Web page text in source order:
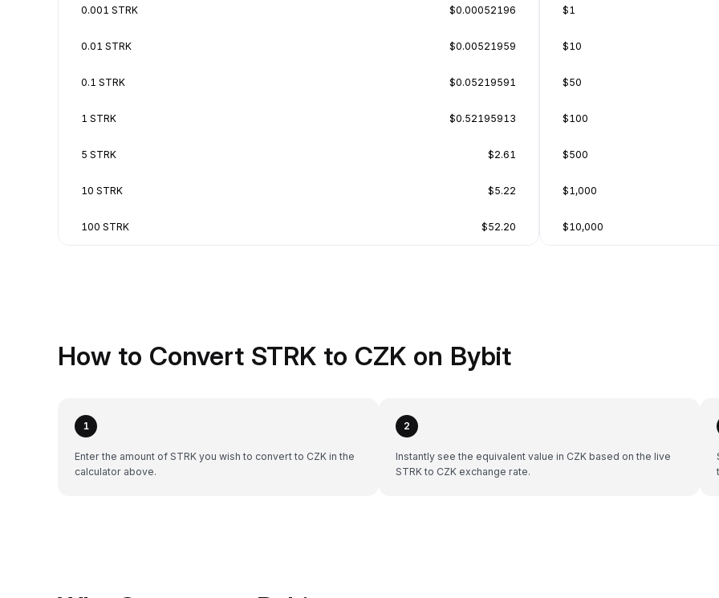
0.001 STRK $0.00052196
0.01 STRK $0.00521959
0.1 STRK $0.05219591
1 STRK $0.52195913
5 STRK $2.61
10 STRK $5.22
100 STRK $52.20
$1
$10
$50
$100
$500
$1,000
$10,000
How to Convert STRK to CZK on Bybit
1
Enter the amount of STRK you wish to convert to CZK in the
calculator above.
2
Instantly see the equivalent value in CZK based on the live
STRK to CZK exchange rate.